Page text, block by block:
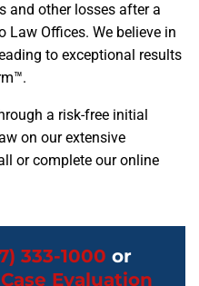
and other losses after a
Law Offices. We believe in
to exceptional results
a risk-free initial
on our extensive
or complete our online
333-1000 or
Evaluation